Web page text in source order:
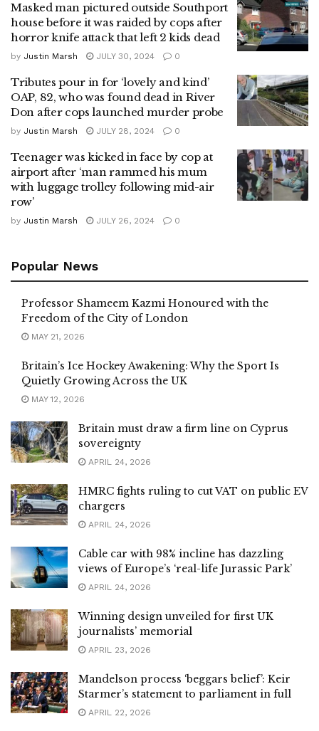
Masked man pictured outside Southport
house before it was raided by cops after
horror knife attack that left 2 kids dead
by Justin Marsh JULY 30, 2024 0
Tributes pour in for ‘lovely and kind’
OAP, 82, who was found dead in River
Don after cops launched murder probe
by Justin Marsh JULY 28, 2024 0
Teenager was kicked in face by cop at
airport after ‘man rammed his mum
with luggage trolley following mid-air
row’
by Justin Marsh JULY 26, 2024 0
Popular News
Professor Shameem Kazmi Honoured with the
Freedom of the City of London
MAY 21, 2026
Britain’s Ice Hockey Awakening: Why the Sport Is
Quietly Growing Across the UK
MAY 12, 2026
Britain must draw a firm line on Cyprus
sovereignty
APRIL 24, 2026
HMRC fights ruling to cut VAT on public EV
chargers
APRIL 24, 2026
Cable car with 98% incline has dazzling
views of Europe’s ‘real-life Jurassic Park’
APRIL 24, 2026
Winning design unveiled for first UK
journalists’ memorial
APRIL 23, 2026
Mandelson process ‘beggars belief’: Keir
Starmer’s statement to parliament in full
APRIL 22, 2026